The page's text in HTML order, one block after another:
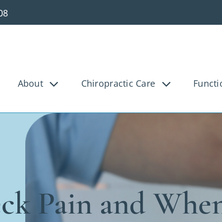
About Chiropractic Care
Pain Knee Pain
Disc Injury
Pediatric
Shoulder Pain
Whiplash
Pain and